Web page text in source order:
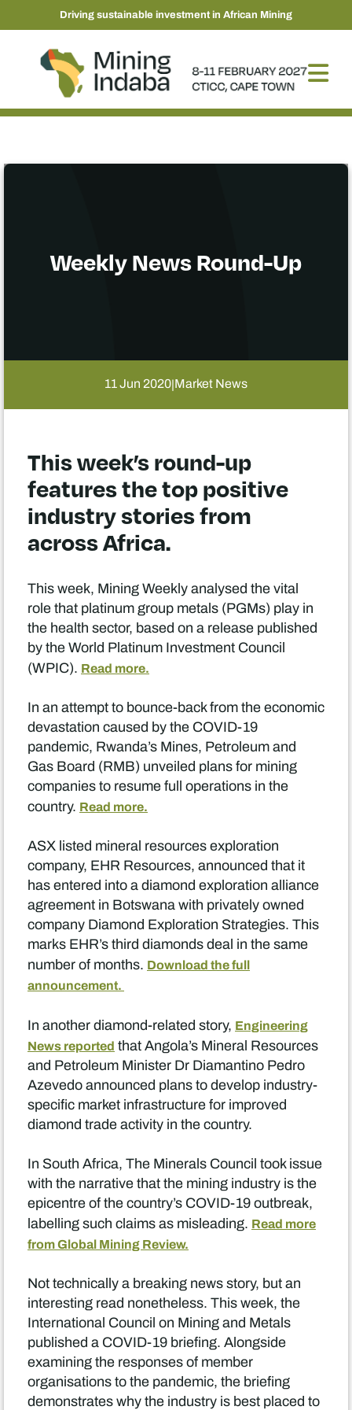
Driving sustainable investment in African Mining
Weekly News Round-Up
11 Jun 2020|Market News
This week’s round-up
features the top positive
industry stories from
across Africa.
This week, Mining Weekly analysed the vital
role that platinum group metals (PGMs) play in
the health sector, based on a release published
by the World Platinum Investment Council
(WPIC). Read more.
In an attempt to bounce-back from the economic
devastation caused by the COVID-19
pandemic, Rwanda’s Mines, Petroleum and
Gas Board (RMB) unveiled plans for mining
companies to resume full operations in the
country. Read more.
ASX listed mineral resources exploration
company, EHR Resources, announced that it
has entered into a diamond exploration alliance
agreement in Botswana with privately owned
company Diamond Exploration Strategies. This
marks EHR’s third diamonds deal in the same
number of months. Download the full
announcement.
In another diamond-related story, Engineering
News reported that Angola’s Mineral Resources
and Petroleum Minister Dr Diamantino Pedro
Azevedo announced plans to develop industry-
specific market infrastructure for improved
diamond trade activity in the country.
In South Africa, The Minerals Council took issue
with the narrative that the mining industry is the
epicentre of the country’s COVID-19 outbreak,
labelling such claims as misleading. Read more
from Global Mining Review.
Not technically a breaking news story, but an
interesting read nonetheless. This week, the
International Council on Mining and Metals
published a COVID-19 briefing. Alongside
examining the responses of member
organisations to the pandemic, the briefing
demonstrates why the industry is best placed to